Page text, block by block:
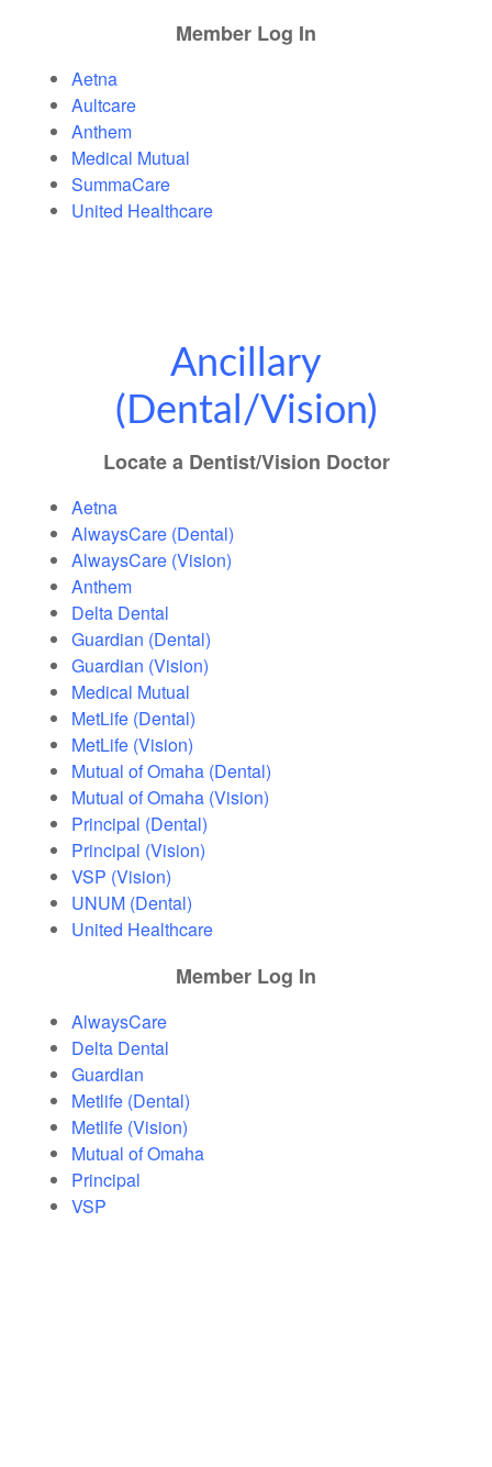
Member Log In
Aetna
Aultcare
Anthem
Medical Mutual
SummaCare
United Healthcare
Ancillary
(Dental/Vision)
Locate a Dentist/Vision Doctor
Aetna
AlwaysCare (Dental)
AlwaysCare (Vision)
Anthem
Delta Dental
Guardian (Dental)
Guardian (Vision)
Medical Mutual
MetLife (Dental)
MetLife (Vision)
Mutual of Omaha (Dental)
Mutual of Omaha (Vision)
Principal (Dental)
Principal (Vision)
VSP (Vision)
UNUM (Dental)
United Healthcare
Member Log In
AlwaysCare
Delta Dental
Guardian
Metlife (Dental)
Metlife (Vision)
Mutual of Omaha
Principal
VSP